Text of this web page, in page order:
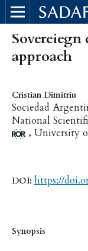
approach
Cristian Dimitriu
Sociedad
National
,University
DOI: https://
Synopsis